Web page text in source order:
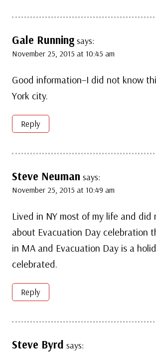
Gale Running says:
November 25, 2015 at 10:45 am
Good information–I did not know
York city.
Reply
Steve Neuman says:
November 25, 2015 at 10:49 am
Lived in NY most of my life and did
about Evacuation Day celebration
in MA and Evacuation Day is a
celebrated.
Reply
Steve Byrd says: